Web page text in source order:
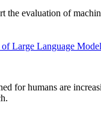
the evaluation of
Large Language
for humans are